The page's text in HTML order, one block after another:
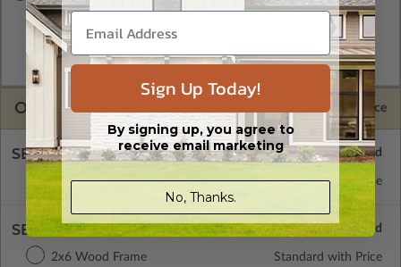
A digital copy of the construction drawings in a DWG file
format. Includes a single build license with permissions which
allow the plan to be modified and reproduced locally. CAD
Masters are emailed saving shipping costs and time.
OPTIONS Selected Price
SELECT A FOUNDATION TYPE
Floating Slab Standard with Price
SELECT A WALL TYPE
2x6 Wood Frame Standard with Price
Sign Up Today!
By signing up, you agree to
receive email marketing
No, Thanks.